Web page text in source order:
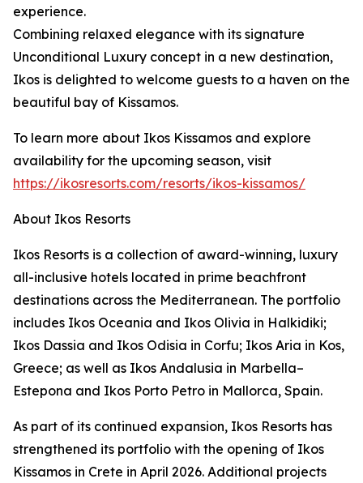
experience.
Combining relaxed elegance with its signature
Unconditional Luxury concept in a new destination,
Ikos is delighted to welcome guests to a haven on the
beautiful bay of Kissamos.
To learn more about Ikos Kissamos and explore
availability for the upcoming season, visit
https://ikosresorts.com/resorts/ikos-kissamos/
About Ikos Resorts
Ikos Resorts is a collection of award-winning, luxury
all-inclusive hotels located in prime beachfront
destinations across the Mediterranean. The portfolio
includes Ikos Oceania and Ikos Olivia in Halkidiki;
Ikos Dassia and Ikos Odisia in Corfu; Ikos Aria in Kos,
Greece; as well as Ikos Andalusia in Marbella–
Estepona and Ikos Porto Petro in Mallorca, Spain.
As part of its continued expansion, Ikos Resorts has
strengthened its portfolio with the opening of Ikos
Kissamos in Crete in April 2026. Additional projects